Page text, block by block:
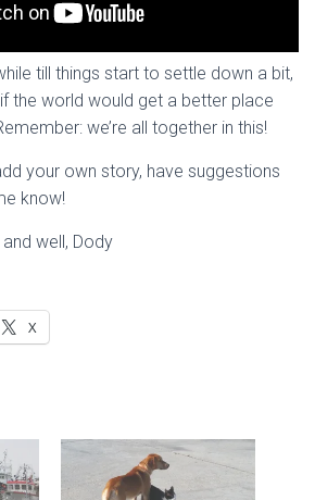
till things start to settle down a bit,
the world would get a better place
we’re all together in this!
your own story, have suggestions
know!
well, Dody
X